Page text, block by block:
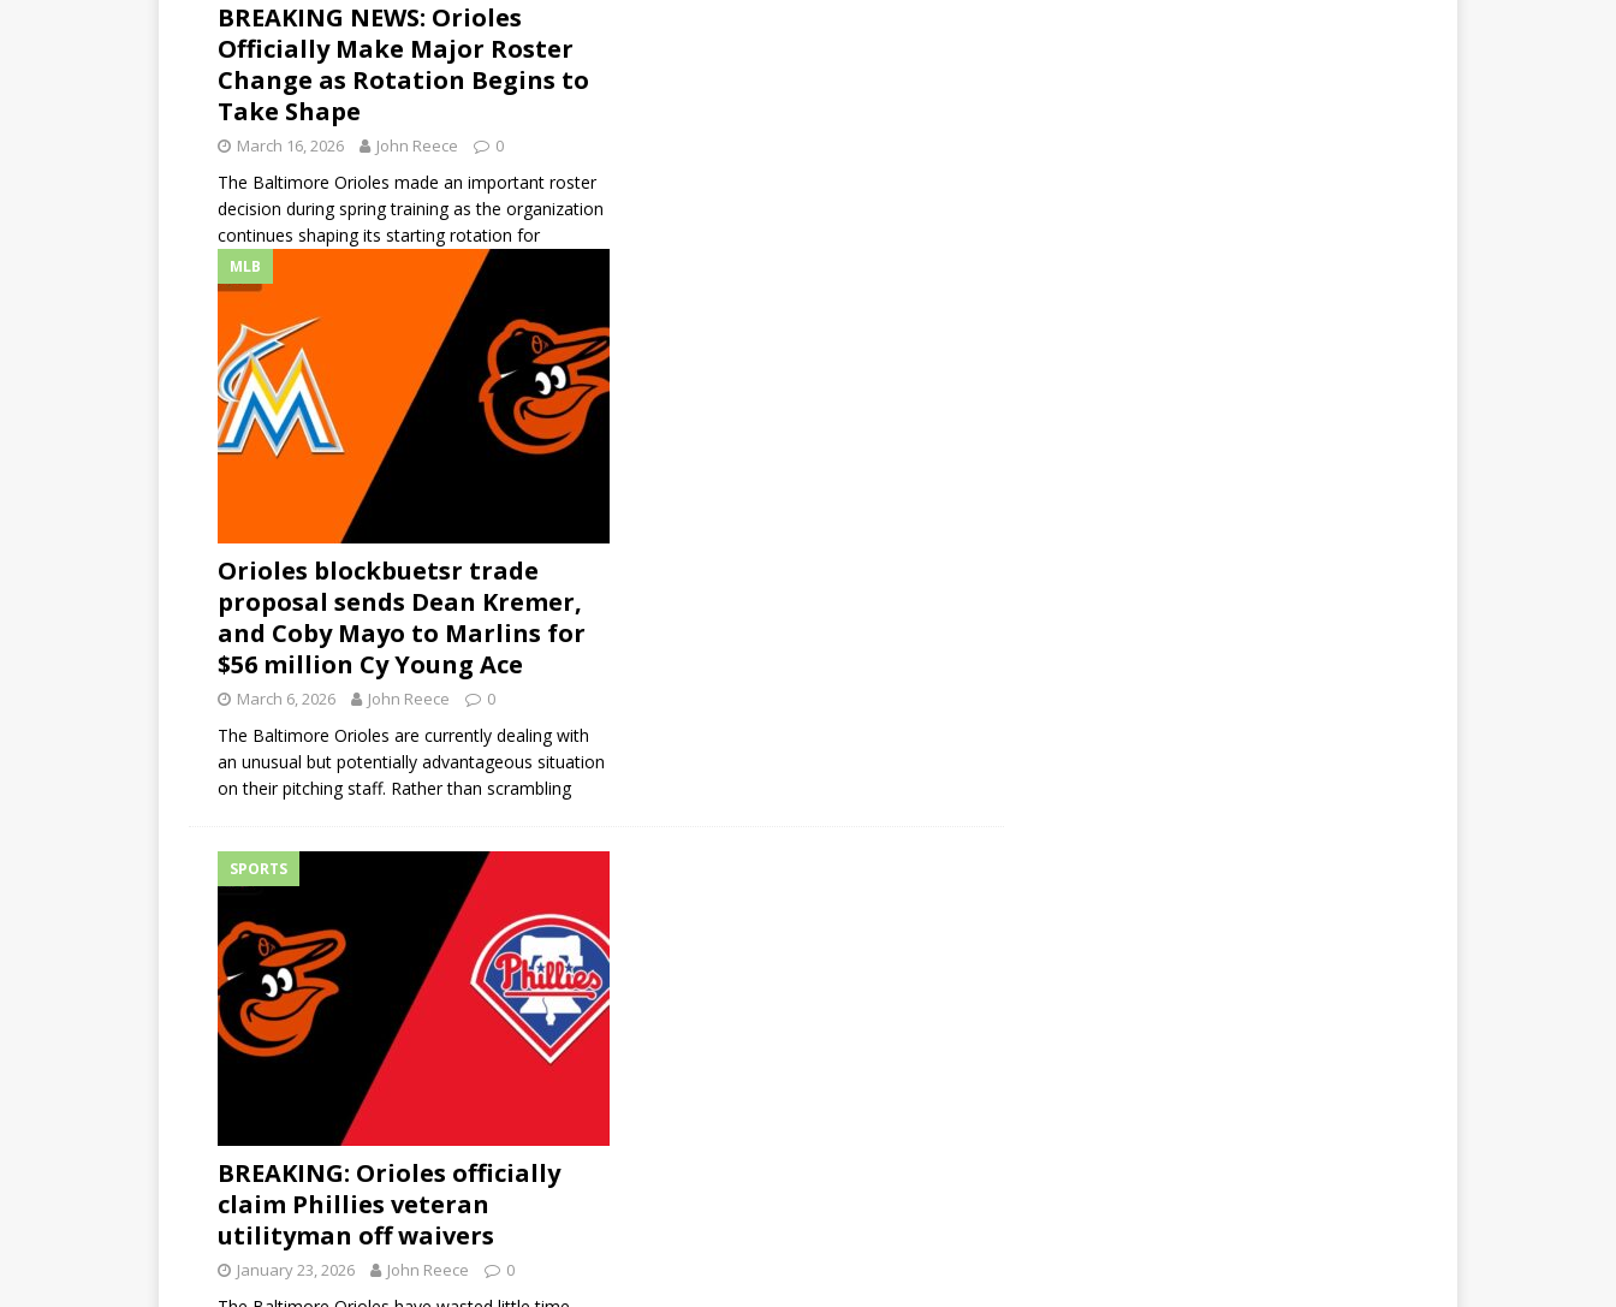
BREAKING NEWS: Orioles
Officially Make Major Roster
Change as Rotation Begins to
Take Shape
March 16, 2026 John Reece 0
The Baltimore Orioles made an important roster
decision during spring training as the organization
continues shaping its starting rotation for
MLB
Orioles blockbuetsr trade
proposal sends Dean Kremer,
and Coby Mayo to Marlins for
$56 million Cy Young Ace
March 6, 2026 John Reece 0
The Baltimore Orioles are currently dealing with
an unusual but potentially advantageous situation
on their pitching staff. Rather than scrambling
SPORTS
BREAKING: Orioles officially
claim Phillies veteran
utilityman off waivers
January 23, 2026 John Reece 0